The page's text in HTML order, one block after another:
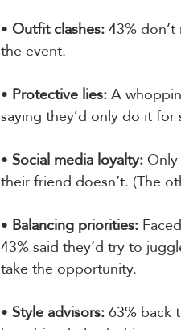
• Outfit clashes: 43%
the event.
• Protective lies: A
saying they’d only do it for
• Social media loyalty:
their friend doesn’t. (The
• Balancing priorities:
43% said they’d try to
take the opportunity.
• Style advisors: 63% back